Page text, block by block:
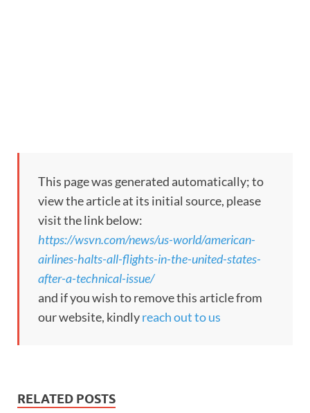
This page was generated automatically; to
view the article at its initial source, please
visit the link below:
https://wsvn.com/news/us-world/american-
airlines-halts-all-flights-in-the-united-states-
after-a-technical-issue/
and if you wish to remove this article from
our website, kindlyreach out to us
RELATED POSTS